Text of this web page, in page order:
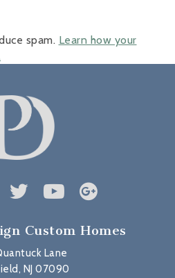
spam. Learn how your
Custom Homes
Lane
NJ 07090